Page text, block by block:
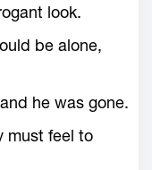
look.
be alone,
he was gone.
must feel to